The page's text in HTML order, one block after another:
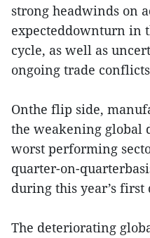
strong headwinds on
expecteddownturn in
cycle, as well as
ongoing trade
Onthe flip side,
the weakening global
worst performing
quarter-on-
during this year’s first
The deteriorating